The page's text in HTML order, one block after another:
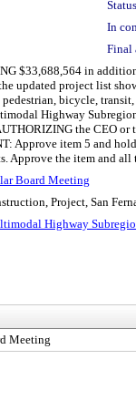
In
Final
$33,688,564 in
updated project list
bicycle,
Highway
the CEO or
Approve item 5 and
Approve the item and
Board Meeting
Project, San
Highway
Meeting